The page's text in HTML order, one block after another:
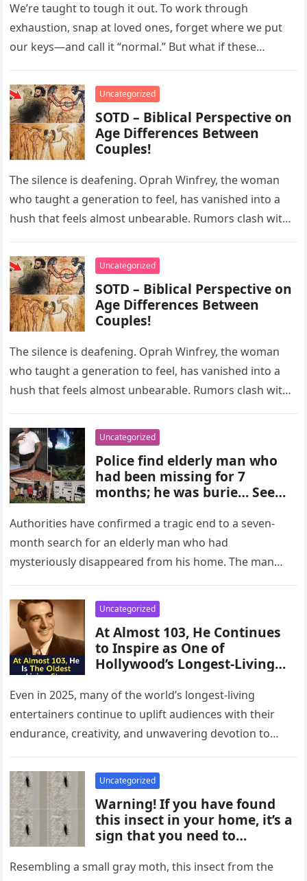
We’re taught to tough it out. To work through
exhaustion, snap at loved ones, forget where we put
our keys—and call it “normal.” But what if these…
Uncategorized
SOTD – Biblical Perspective on
Age Differences Between
Couples!
The silence is deafening. Oprah Winfrey, the woman
who taught a generation to feel, has vanished into a
hush that feels almost unbearable. Rumors clash with
Uncategorized
SOTD – Biblical Perspective on
Age Differences Between
Couples!
The silence is deafening. Oprah Winfrey, the woman
who taught a generation to feel, has vanished into a
hush that feels almost unbearable. Rumors clash with
Uncategorized
Police find elderly man who
had been missing for 7
months; he was burie… See
Authorities have confirmed a tragic end to a seven-
month search for an elderly man who had
mysteriously disappeared from his home. The man
Uncategorized
At Almost 103, He Continues
to Inspire as One of
Hollywood’s Longest-Living
Even in 2025, many of the world’s longest-living
entertainers continue to uplift audiences with their
endurance, creativity, and unwavering devotion to
Uncategorized
Warning! If you have found
this insect in your home, it’s a
sign that you need to…
Resembling a small gray moth, this insect from the